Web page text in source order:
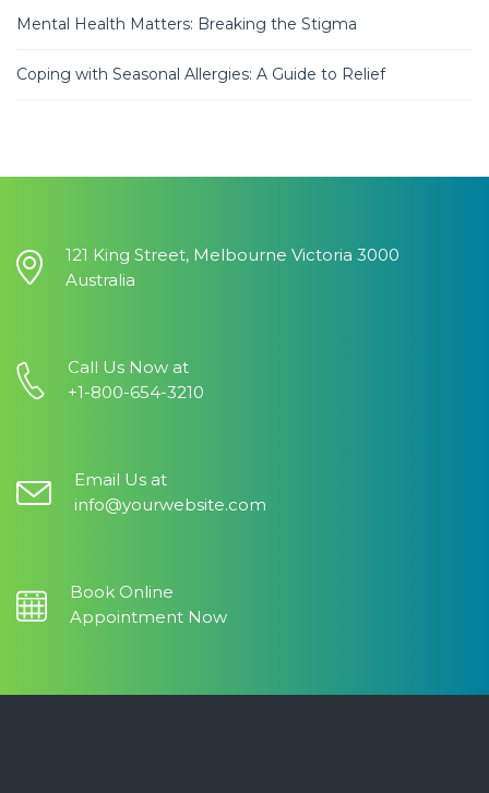
Mental Health Matters: Breaking the Stigma
Coping with Seasonal Allergies: A Guide to Relief
121 King Street, Melbourne Victoria 3000
Australia
Call Us Now at
+1-800-654-3210
Email Us at
info@yourwebsite.com
Book Online
Appointment Now